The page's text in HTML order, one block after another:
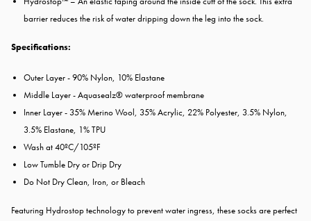
barrier reduces the risk of water dripping down the leg into the sock.
Specifications:
Outer Layer - 90% Nylon, 10% Elastane
Middle Layer - Aquasealz® waterproof membrane
Inner Layer - 35% Merino Wool, 35% Acrylic, 22% Polyester, 3.5% Nylon,
3.5% Elastane, 1% TPU
Wash at 40ºC/105ºF
Low Tumble Dry or Drip Dry
Do Not Dry Clean, Iron, or Bleach
Featuring Hydrostop technology to prevent water ingress, these socks are perfect